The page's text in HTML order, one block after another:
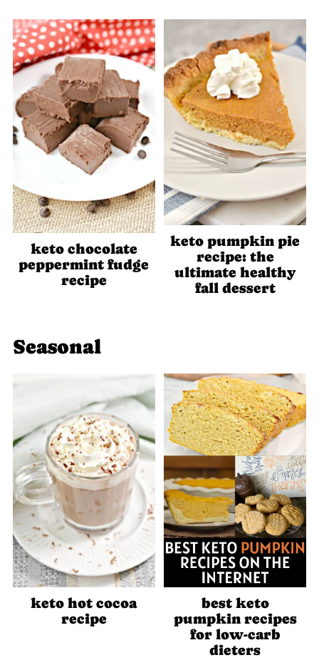
keto chocolate
peppermint fudge
recipe
keto pumpkin pie
recipe: the
ultimate healthy
fall dessert
Seasonal
keto hot cocoa
recipe
best keto
pumpkin recipes
for low-carb
dieters